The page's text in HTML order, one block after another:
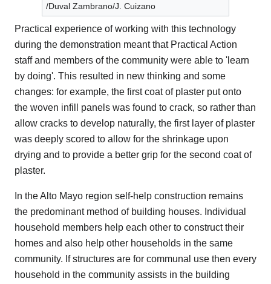
/Duval Zambrano/J. Cuizano
Practical experience of working with this technology
during the demonstration meant that Practical Action
staff and members of the community were able to 'learn
by doing'. This resulted in new thinking and some
changes: for example, the first coat of plaster put onto
the woven infill panels was found to crack, so rather than
allow cracks to develop naturally, the first layer of plaster
was deeply scored to allow for the shrinkage upon
drying and to provide a better grip for the second coat of
plaster.
In the Alto Mayo region self-help construction remains
the predominant method of building houses. Individual
household members help each other to construct their
homes and also help other households in the same
community. If structures are for communal use then every
household in the community assists in the building